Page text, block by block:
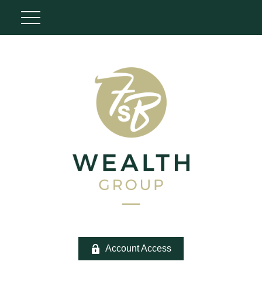
Account Access